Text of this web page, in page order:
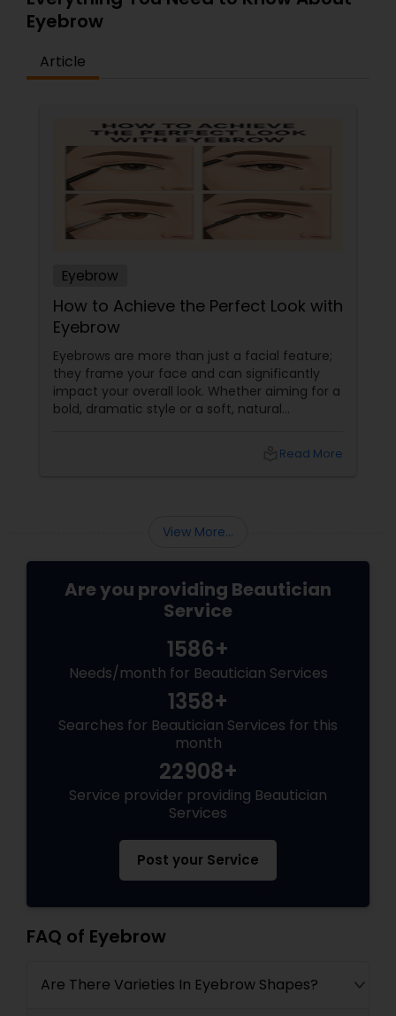
Eyebrow
Article
Eyebrow
How to Achieve the Perfect Look with
Eyebrow
Eyebrows are more than just a facial feature;
they frame your face and can significantly
impact your overall look. Whether aiming for a
bold, dramatic style or a soft, natural
Read More
View More...
Are you providing Beautician
Service
1586+
Needs/month for Beautician Services
1358+
Searches for Beautician Services for this
month
22908+
Service provider providing Beautician
Services
Post your Service
FAQ of Eyebrow
Are There Varieties In Eyebrow Shapes?